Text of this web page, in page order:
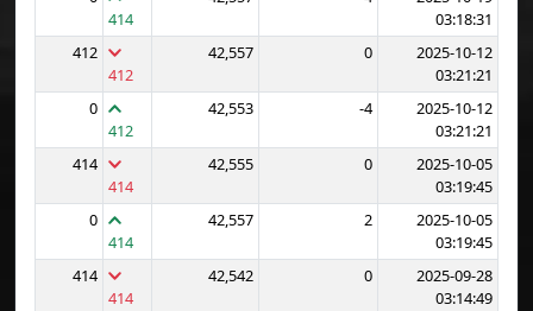
414
03:18:31
412
412
42,557 0
2025-10-12
03:21:21
0
412
42,553 -4
2025-10-12
03:21:21
414
414
42,555 0
2025-10-05
03:19:45
0
414
42,557 2
2025-10-05
03:19:45
414
414
42,542 0
2025-09-28
03:14:49